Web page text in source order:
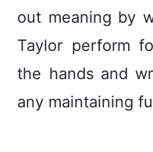
out meaning by
Taylor perform
the hands and
any maintaining